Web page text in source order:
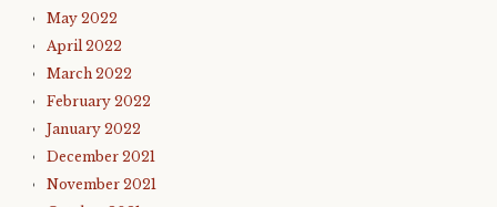
May 2022
April 2022
March 2022
February 2022
January 2022
December 2021
November 2021